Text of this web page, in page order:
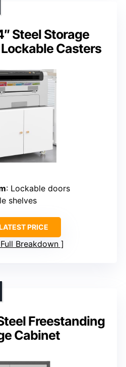
Steel Storage
Casters
: Lockable doors
shelves
PRICE
Breakdown
Freestanding
Cabinet